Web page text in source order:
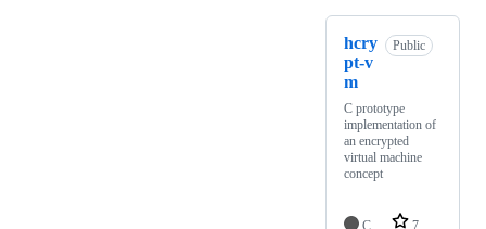
hcry
pt-v
m
Public
C prototype
implementation of
an encrypted
virtual machine
concept